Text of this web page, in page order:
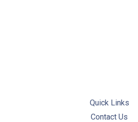
Quick Links
Contact Us